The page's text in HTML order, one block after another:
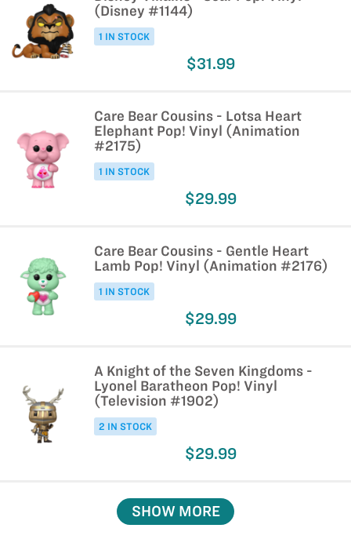
(Disney #1144)
1 IN STOCK
$31.99
Care Bear Cousins - Lotsa Heart
Elephant Pop! Vinyl (Animation
#2175)
1 IN STOCK
$29.99
Care Bear Cousins - Gentle Heart
Lamb Pop! Vinyl (Animation #2176)
1 IN STOCK
$29.99
A Knight of the Seven Kingdoms -
Lyonel Baratheon Pop! Vinyl
(Television #1902)
2 IN STOCK
$29.99
SHOW MORE